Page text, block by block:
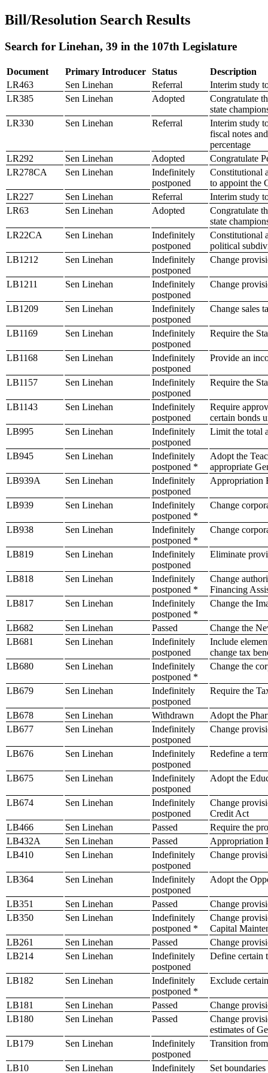
Bill/Resolution Search Results
Search for Linehan, 39 in the 107th Legislature
Document Primary Introducer Status
Description
LR463
Sen Linehan Referral
Interim study
LR385
Sen Linehan Adopted
Congratulate
state
LR330
Sen Linehan Referral
Interim study
fiscal notes
percentage
LR292
Sen Linehan Adopted
Congratulate
LR278CA
Sen Linehan
Indefinitely
postponed
Constitutional
to appoint the
LR227
Sen Linehan Referral
Interim study
LR63
Sen Linehan Adopted
Congratulate
state
LR22CA
Sen Linehan
Indefinitely
postponed
Constitutional
political
LB1212
Sen Linehan
Indefinitely
postponed
Change
LB1211 Sen Linehan
Indefinitely
postponed
Change
LB1209 Sen Linehan
Indefinitely
postponed
Change sales
LB1169 Sen Linehan
Indefinitely
postponed
Require the
LB1168 Sen Linehan
Indefinitely
postponed
Provide an
LB1157 Sen Linehan
Indefinitely
postponed
Require the
LB1143 Sen Linehan
Indefinitely
postponed
Require
certain bonds
LB995
Sen Linehan
Indefinitely
postponed
Limit the total
LB945 Sen Linehan
Indefinitely
postponed *
Adopt the
appropriate
LB939A
Sen Linehan
Indefinitely
postponed
Appropriation
LB939 Sen Linehan
Indefinitely
postponed *
Change
LB938 Sen Linehan
Indefinitely
postponed *
Change
LB819 Sen Linehan
Indefinitely
postponed
Eliminate
LB818 Sen Linehan
Indefinitely
postponed *
Change
Financing
LB817
Sen Linehan
Indefinitely
postponed *
Change the
LB682 Sen Linehan Passed
Change the
LB681
Sen Linehan
Indefinitely
postponed
Include
change tax
LB680
Sen Linehan
Indefinitely
postponed *
Change the
LB679 Sen Linehan
Indefinitely
postponed
Require the
LB678 Sen Linehan Withdrawn
Adopt the
LB677
Sen Linehan
Indefinitely
postponed
Change
LB676 Sen Linehan
Indefinitely
postponed
Redefine a
LB675 Sen Linehan
Indefinitely
postponed
Adopt the
LB674 Sen Linehan
Indefinitely
postponed
Change
Credit Act
LB466
Sen Linehan Passed
Require the
LB432A
Sen Linehan Passed
Appropriation
LB410
Sen Linehan
Indefinitely
postponed
Change
LB364 Sen Linehan
Indefinitely
postponed
Adopt the
LB351 Sen Linehan Passed
Change
LB350
Sen Linehan
Indefinitely
postponed *
Change
Capital
LB261
Sen Linehan Passed
Change
LB214
Sen Linehan
Indefinitely
postponed
Define certain
LB182 Sen Linehan
Indefinitely
postponed *
Exclude
LB181 Sen Linehan Passed
Change
LB180
Sen Linehan Passed
Change
estimates of
LB179
Sen Linehan
Indefinitely
postponed
Transition
LB10 Sen Linehan Indefinitely Set